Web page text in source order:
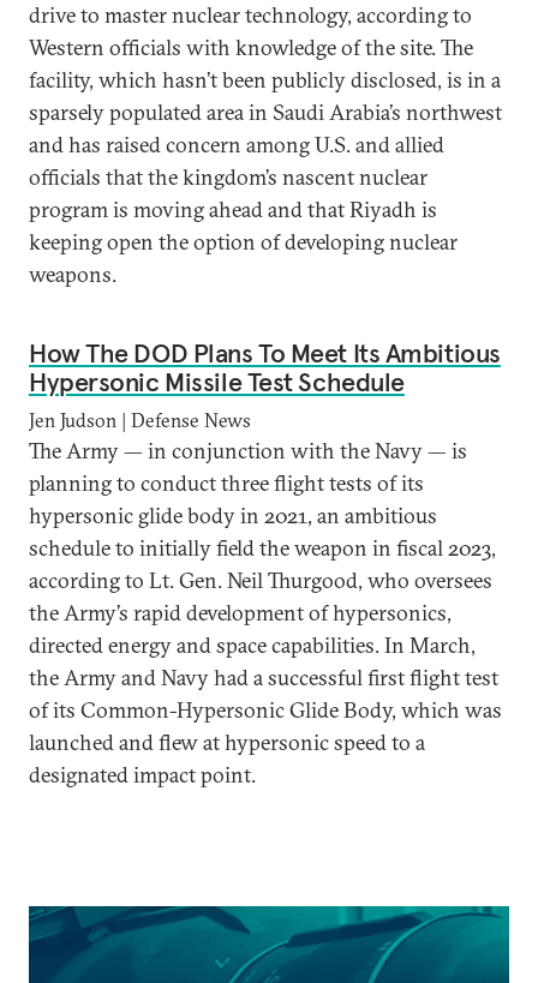
drive to master nuclear technology, according to
Western officials with knowledge of the site. The
facility, which hasn’t been publicly disclosed, is in a
sparsely populated area in Saudi Arabia’s northwest
and has raised concern among U.S. and allied
officials that the kingdom’s nascent nuclear
program is moving ahead and that Riyadh is
keeping open the option of developing nuclear
weapons.
How The DOD Plans To Meet Its Ambitious
Hypersonic Missile Test Schedule
Jen Judson | Defense News
The Army — in conjunction with the Navy — is
planning to conduct three flight tests of its
hypersonic glide body in 2021, an ambitious
schedule to initially field the weapon in fiscal 2023,
according to Lt. Gen. Neil Thurgood, who oversees
the Army’s rapid development of hypersonics,
directed energy and space capabilities. In March,
the Army and Navy had a successful first flight test
of its Common-Hypersonic Glide Body, which was
launched and flew at hypersonic speed to a
designated impact point.